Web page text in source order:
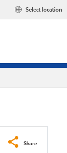
Select location
Share